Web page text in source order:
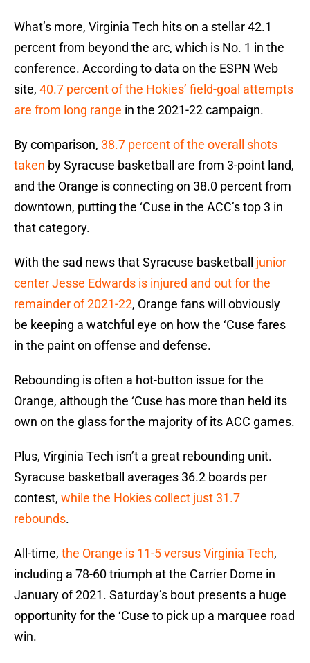
What’s more, Virginia Tech hits on a stellar 42.1
percent from beyond the arc, which is No. 1 in the
conference. According to data on the ESPN Web
site, 40.7 percent of the Hokies’ field-goal attempts
are from long range in the 2021-22 campaign.
By comparison, 38.7 percent of the overall shots
taken by Syracuse basketball are from 3-point land,
and the Orange is connecting on 38.0 percent from
downtown, putting the ‘Cuse in the ACC’s top 3 in
that category.
With the sad news that Syracuse basketball junior
center Jesse Edwards is injured and out for the
remainder of 2021-22, Orange fans will obviously
be keeping a watchful eye on how the ‘Cuse fares
in the paint on offense and defense.
Rebounding is often a hot-button issue for the
Orange, although the ‘Cuse has more than held its
own on the glass for the majority of its ACC games.
Plus, Virginia Tech isn’t a great rebounding unit.
Syracuse basketball averages 36.2 boards per
contest, while the Hokies collect just 31.7
rebounds.
All-time, the Orange is 11-5 versus Virginia Tech,
including a 78-60 triumph at the Carrier Dome in
January of 2021. Saturday’s bout presents a huge
opportunity for the ‘Cuse to pick up a marquee road
win.